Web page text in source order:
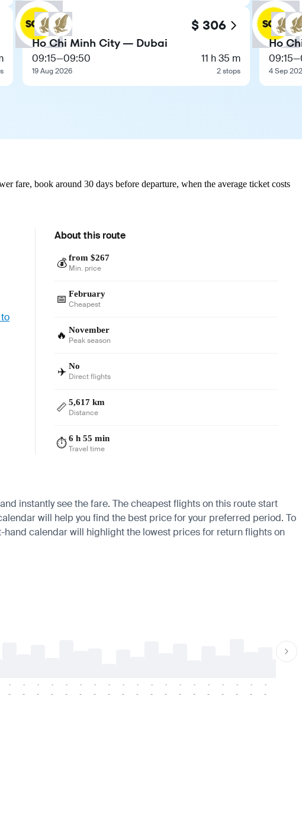
$ 306
Ho Chi Minh City — Dubai
09:15—09:50
19 Aug 2026
11 h 35 m
2 stops
Ho
09:15—
4 Sep
fare, book around 30 days before departure, when the average ticket costs
About this route
💰 from $267
Min. price
📅 February
Cheapest
🔥 November
Peak season
✈️ No
Direct flights
📏 5,617 km
Distance
⏱️ 6 h 55 min
Travel time
instantly see the fare. The cheapest flights on this route start
will help you find the best price for your preferred period. To
calendar will highlight the lowest prices for return flights on
-
-
-
-
-
-
-
-
-
-
-
-
-
-
-
-
-
-
-
-
-
-
-
-
-
-
-
-
-
-
-
-
-
-
-
-
-
-